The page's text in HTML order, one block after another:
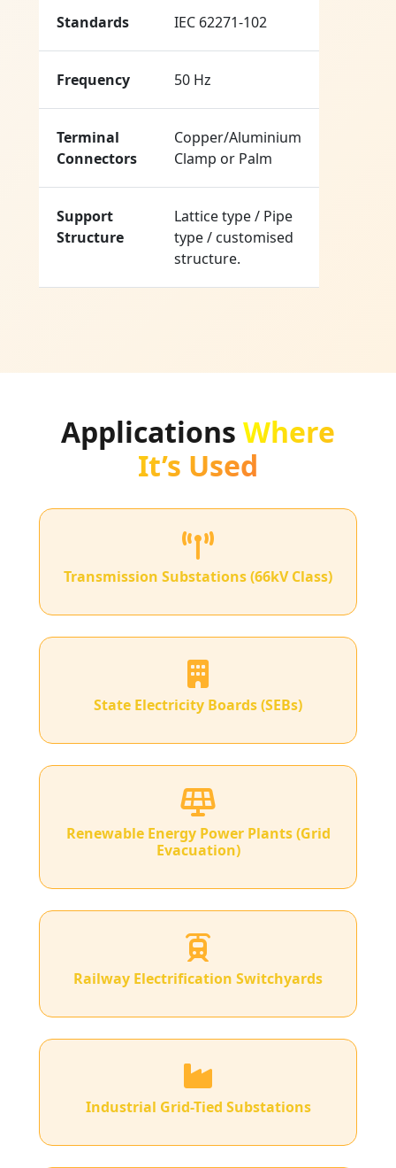
Standards IEC 62271-102
Frequency 50 Hz
Terminal
Connectors
Copper/Aluminium
Clamp or Palm
Support
Structure
Lattice type / Pipe
type / customised
structure.
Applications Where
It’s Used
Transmission Substations (66kV Class)
State Electricity Boards (SEBs)
Renewable Energy Power Plants (Grid
Evacuation)
Railway Electrification Switchyards
Industrial Grid-Tied Substations